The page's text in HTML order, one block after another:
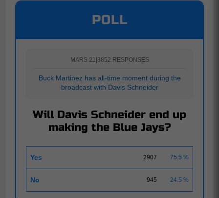
POLL
MARS 21 |3852 RESPONSES
Buck Martinez has all-time moment during the
broadcast with Davis Schneider
Will Davis Schneider end up
making the Blue Jays?
Yes 2907 75.5 %
No 945 24.5 %